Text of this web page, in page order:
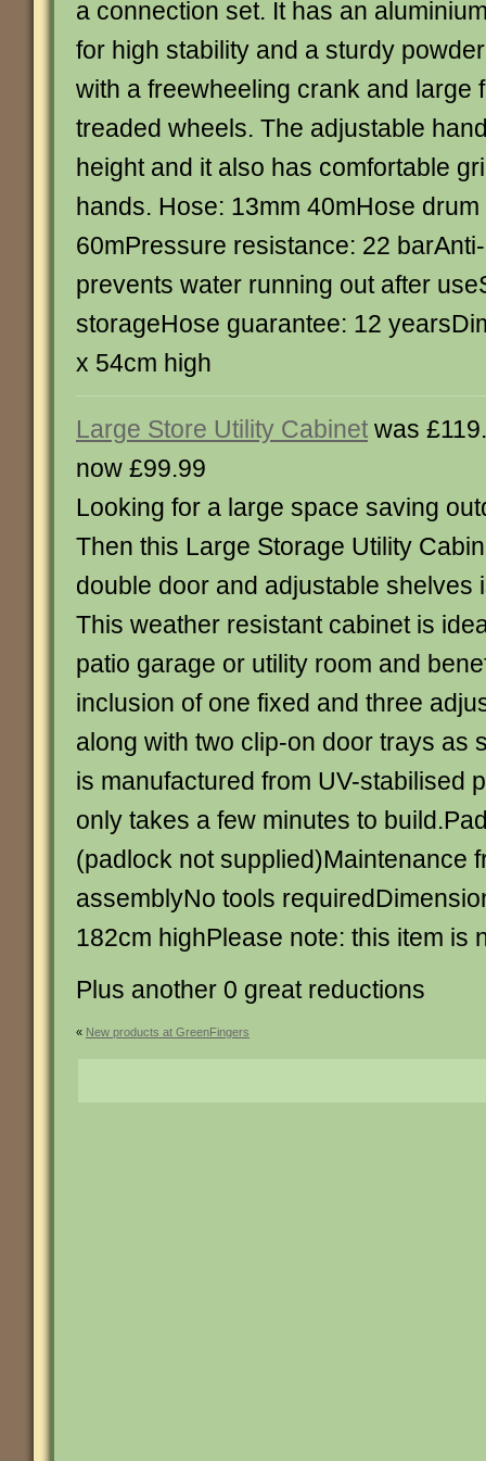
a connection set. It has an
for high stability and a sturdy
with a freewheeling crank and large
treaded wheels. The adjustable
height and it also has comfortable
hands. Hose: 13mm 40mHose
60mPressure resistance: 22
prevents water running out after
storageHose guarantee: 12
x 54cm high
Large Store Utility Cabinet was
now £99.99
Looking for a large space saving
Then this Large Storage Utility
double door and adjustable shelves
This weather resistant cabinet is
patio garage or utility room and
inclusion of one fixed and three
along with two clip-on door trays as
is manufactured from UV-stabilised
only takes a few minutes to
(padlock not supplied)Maintenance
assemblyNo tools
182cm highPlease note: this item is
Plus another 0 great reductions
« New products at GreenFingers